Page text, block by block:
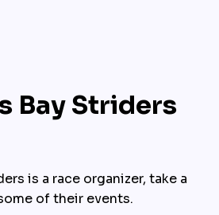
Bay Striders
is a race organizer, take a
of their events.